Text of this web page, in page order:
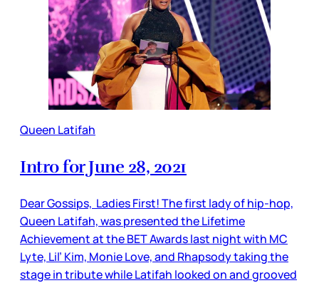
Queen Latifah
Intro for June 28, 2021
Dear Gossips, Ladies First! The first lady of hip-hop,
Queen Latifah, was presented the Lifetime
Achievement at the BET Awards last night with MC
Lyte, Lil’ Kim, Monie Love, and Rhapsody taking the
stage in tribute while Latifah looked on and grooved